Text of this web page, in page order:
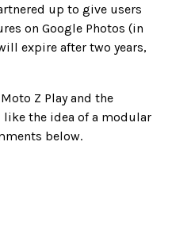
up to give users
on Google Photos (in
expire after two years,
Z Play and the
like the idea of a modular
below.